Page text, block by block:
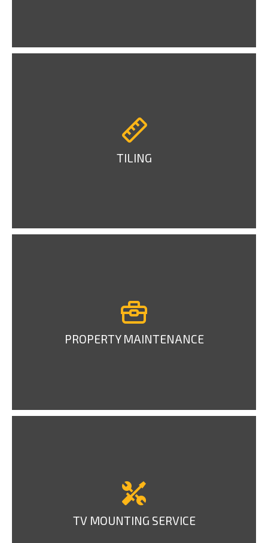
TILING
PROPERTY MAINTENANCE
TV MOUNTING SERVICE